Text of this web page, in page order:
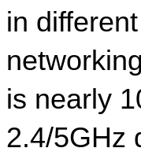
in
is nearly
2.4/5GHz